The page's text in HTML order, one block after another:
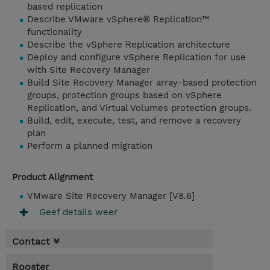
based replication
Describe VMware vSphere® Replication™
functionality
Describe the vSphere Replication architecture
Deploy and configure vSphere Replication for use
with Site Recovery Manager
Build Site Recovery Manager array-based protection
groups, protection groups based on vSphere
Replication, and Virtual Volumes protection groups.
Build, edit, execute, test, and remove a recovery
plan
Perform a planned migration
Product Alignment
VMware Site Recovery Manager [V8.6]
Geef details weer
Contact
Rooster